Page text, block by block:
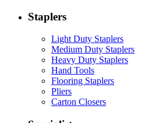
Staplers
Light Duty Staplers
Medium Duty Staplers
Heavy Duty Staplers
Hand Tools
Flooring Staplers
Pliers
Carton Closers